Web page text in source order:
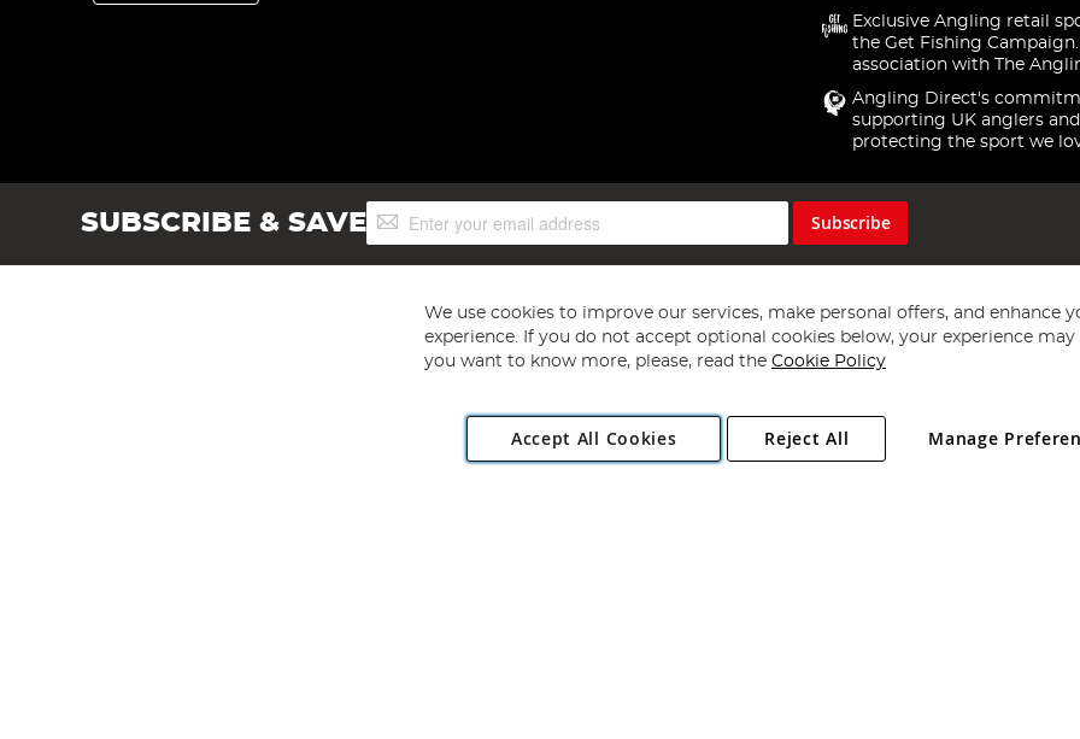
Exclusive Angling retail
the Get Fishing
association with The
Angling Direct's
supporting UK anglers and
protecting the sport we
SUBSCRIBE & SAVESign
Up
Subscribe
Copyright 1997 - 2026 Angling Direct Plc
. All rights reserved.
Angling Direct plc, 2D Wendover Road, Rackheath Industrial Estate, Norwich, Norfolk, NR13 6LH, United Kingdom. Company registered
We use cookies to improve our services, make personal offers, and enhance
experience. If you do not accept optional cookies below, your experience may
you want to know more, please, read the Cookie Policy
Accept All Cookies Manage
Reject All